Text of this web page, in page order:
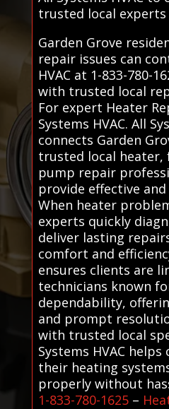
trusted local experts
Garden Grove
repair issues can
HVAC at 1-833-780-
with trusted local
For expert Heater
Systems HVAC. All
connects Garden
trusted local heater,
pump repair
provide effective
When heater
experts quickly
deliver lasting
comfort and
ensures clients are
technicians known
dependability,
and prompt
with trusted local
Systems HVAC
their heating
properly without
1-833-780-1625–